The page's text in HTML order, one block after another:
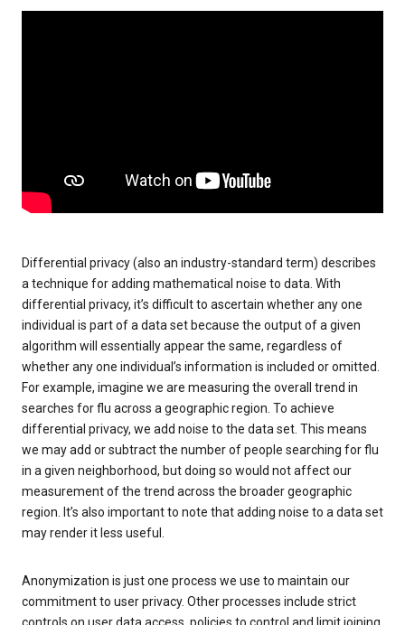
Differential privacy (also an industry-standard term) describes
a technique for adding mathematical noise to data. With
differential privacy, it’s difficult to ascertain whether any one
individual is part of a data set because the output of a given
algorithm will essentially appear the same, regardless of
whether any one individual’s information is included or omitted.
For example, imagine we are measuring the overall trend in
searches for flu across a geographic region. To achieve
differential privacy, we add noise to the data set. This means
we may add or subtract the number of people searching for flu
in a given neighborhood, but doing so would not affect our
measurement of the trend across the broader geographic
region. It’s also important to note that adding noise to a data set
may render it less useful.
Anonymization is just one process we use to maintain our
commitment to user privacy. Other processes include strict